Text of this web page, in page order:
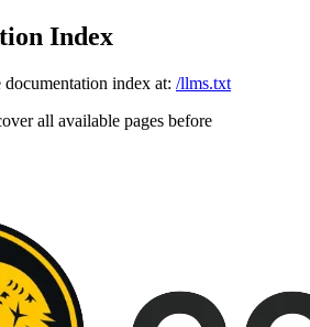
Index
documentation index at: /llms.txt
all available pages before